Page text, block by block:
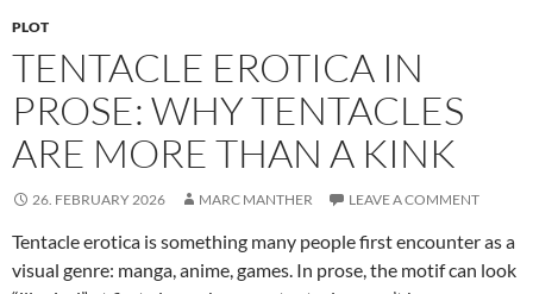
PLOT
TENTACLE EROTICA IN
PROSE: WHY TENTACLES
ARE MORE THAN A KINK
26. FEBRUARY 2026 MARC MANTHER LEAVE A COMMENT
Tentacle erotica is something many people first encounter as a
visual genre: manga, anime, games. In prose, the motif can look